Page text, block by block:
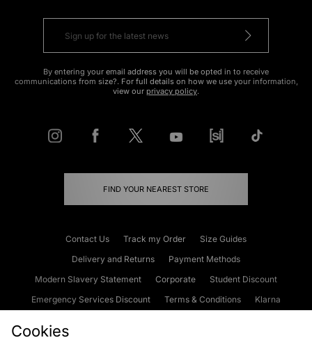
By entering your email address you will be opted in to receive
communications from size?. For full details on how we use your information,
view our privacy policy.
FIND YOUR NEAREST STORE
Contact Us Track my Order
Size Guides
Delivery and Returns
Payment Methods
Modern Slavery Statement
Corporate
Student Discount
Emergency Services Discount
Terms & Conditions
Klarna
Cookies